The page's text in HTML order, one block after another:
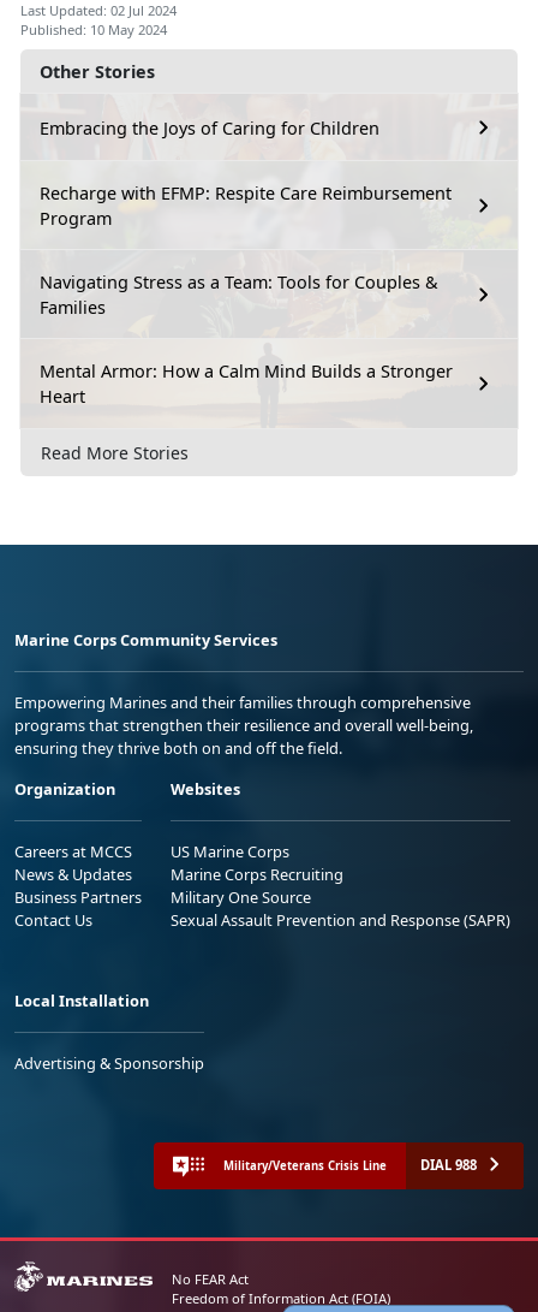
Other Stories
Embracing the Joys of Caring for Children
Recharge with EFMP: Respite Care Reimbursement
Program
Navigating Stress as a Team: Tools for Couples &
Families
Mental Armor: How a Calm Mind Builds a Stronger
Heart
Read More Stories
Last Updated: 02 Jul 2024
Published: 10 May 2024
Marine Corps Community Services
Empowering Marines and their families through comprehensive
programs that strengthen their resilience and overall well-being,
ensuring they thrive both on and off the field.
Organization
Careers at MCCS
News & Updates
Business Partners
Contact Us
Websites
US Marine Corps
Marine Corps Recruiting
Military One Source
Sexual Assault Prevention and Response (SAPR)
Local Installation
Advertising & Sponsorship
Military/Veterans Crisis Line DIAL 988
No FEAR Act
Freedom of Information Act (FOIA)